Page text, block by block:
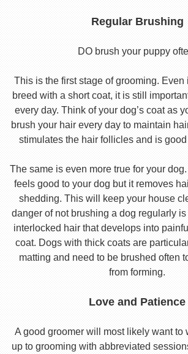
Regular Brushing
DO brush your puppy
This is the first stage of grooming. Even
breed with a short coat, it is still
every day. Think of your dog’s coat as
brush your hair every day to maintain
stimulates the hair follicles and is
The same is even more true for your
feels good to your dog but it removes
shedding. This will keep your house
danger of not brushing a dog regularly
interlocked hair that develops into
coat. Dogs with thick coats are
matting and need to be brushed often
from forming.
Love and Patience
A good groomer will most likely want to
up to grooming with abbreviated